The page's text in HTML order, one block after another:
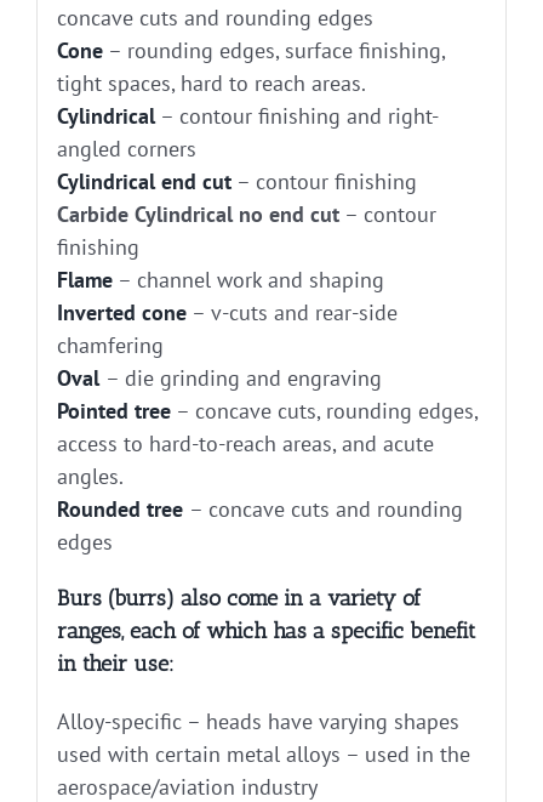
concave cuts and rounding edges
Cone– rounding edges, surface finishing,
tight spaces, hard to reach areas.
Cylindrical– contour finishing and right-
angled corners
Cylindrical end cut– contour finishing
Carbide Cylindrical no end cut– contour
finishing
Flame– channel work and shaping
Inverted cone– v-cuts and rear-side
chamfering
Oval – die grinding and engraving
Pointed tree– concave cuts, rounding edges,
access to hard-to-reach areas, and acute
angles.
Rounded tree – concave cuts and rounding
edges
Burs (burrs) also come in a variety of
ranges, each of which has a specific benefit
in their use:
Alloy-specific – heads have varying shapes
used with certain metal alloys – used in the
aerospace/aviation industry